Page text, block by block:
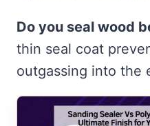
Do you seal wood
thin seal coat
outgassing into the